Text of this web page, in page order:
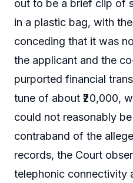
out to be a brief clip of
in a plastic bag, with
conceding that it was
the applicant and the
purported financial
tune of about ₹20,000,
could not reasonably
contraband of the
records, the Court
telephonic connectivity